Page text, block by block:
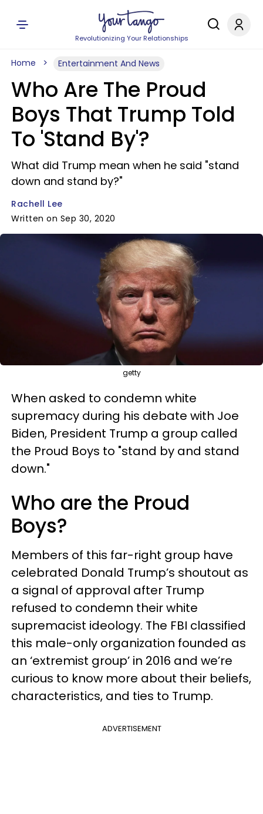
Revolutionizing Your Relationships
Home Entertainment And News
Who Are The Proud
Boys That Trump Told
To 'Stand By'?
What did Trump mean when he said "stand
down and stand by?"
Rachell Lee
Written on Sep 30, 2020
getty
When asked to condemn white
supremacy during his debate with Joe
Biden, President Trump a group called
the Proud Boys to "stand by and stand
down."
Who are the Proud
Boys?
Members of this far-right group have
celebrated Donald Trump’s shoutout as
a signal of approval after Trump
refused to condemn their white
supremacist ideology. The FBI classified
this male-only organization founded as
an ‘extremist group’ in 2016 and we’re
curious to know more about their beliefs,
characteristics, and ties to Trump.
ADVERTISEMENT